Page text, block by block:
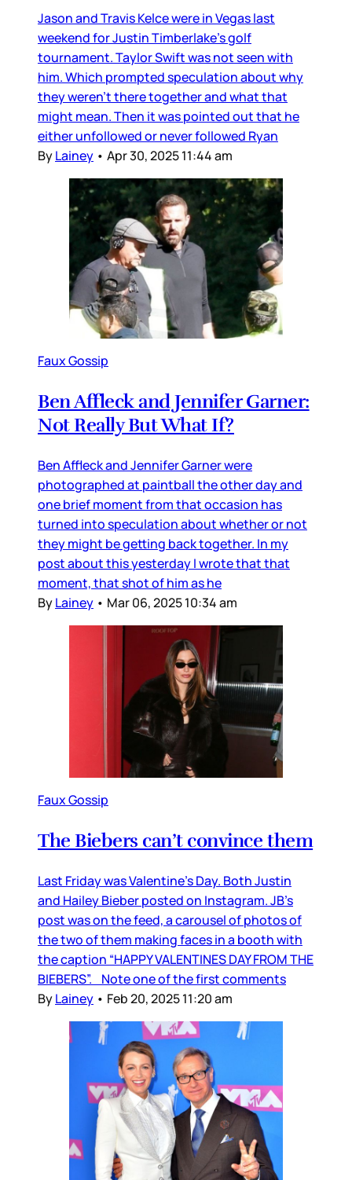
Jason and Travis Kelce were in Vegas last
weekend for Justin Timberlake’s golf
tournament. Taylor Swift was not seen with
him. Which prompted speculation about why
they weren’t there together and what that
might mean. Then it was pointed out that he
either unfollowed or never followed Ryan
ByLainey • Apr 30, 2025 11:44 am
Faux Gossip
Ben Affleck and Jennifer Garner:
Not Really But What If?
Ben Affleck and Jennifer Garner were
photographed at paintball the other day and
one brief moment from that occasion has
turned into speculation about whether or not
they might be getting back together. In my
post about this yesterday I wrote that that
moment, that shot of him as he
ByLainey • Mar 06, 2025 10:34 am
Faux Gossip
The Biebers can’t convince them
Last Friday was Valentine’s Day. Both Justin
and Hailey Bieber posted on Instagram. JB’s
post was on the feed, a carousel of photos of
the two of them making faces in a booth with
the caption “HAPPY VALENTINES DAY FROM THE
BIEBERS”. Note one of the first comments
ByLainey • Feb 20, 2025 11:20 am